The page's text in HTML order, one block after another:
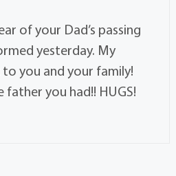
of your Dad’s passing
yesterday. My
you and your family!
father you had!! HUGS!